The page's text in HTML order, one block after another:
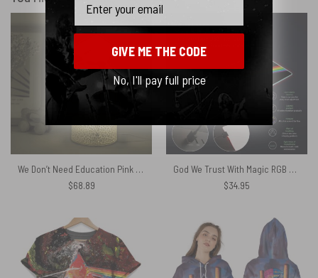
We Don’t Need Education Pink Floyd Night Lamp
$68.89
God We Trust With Magic RGB Pink Floyd Luminous Mouse Pad Led
$34.95
GIVE ME THE CODE
No, I'll pay full price